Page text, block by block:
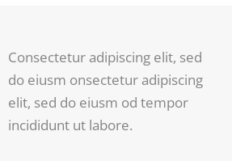
Consectetur adipiscing elit, sed
do eiusm onsectetur adipiscing
elit, sed do eiusm od tempor
incididunt ut labore.